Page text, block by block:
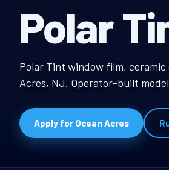
Ocean
Polar
Ocean
Polar Tint window film,
Acres, NJ. Operator-built
Apply for Ocean Acres